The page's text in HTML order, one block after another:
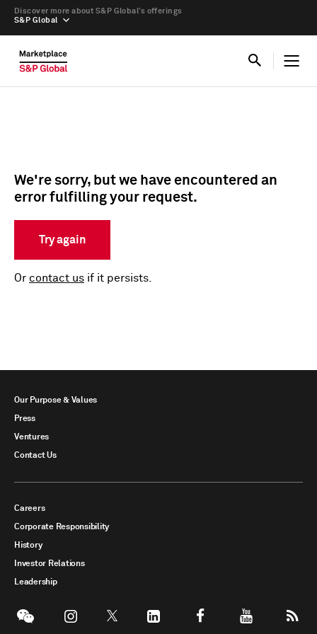
S&P Global
Discover more about S&P Global’s offerings
We're sorry, but we have encountered an
error fulfilling your request.
Try again
Or contact us if it persists.
Our Purpose & Values
Press
Ventures
Contact Us
Careers
Corporate Responsibility
History
Investor Relations
Leadership